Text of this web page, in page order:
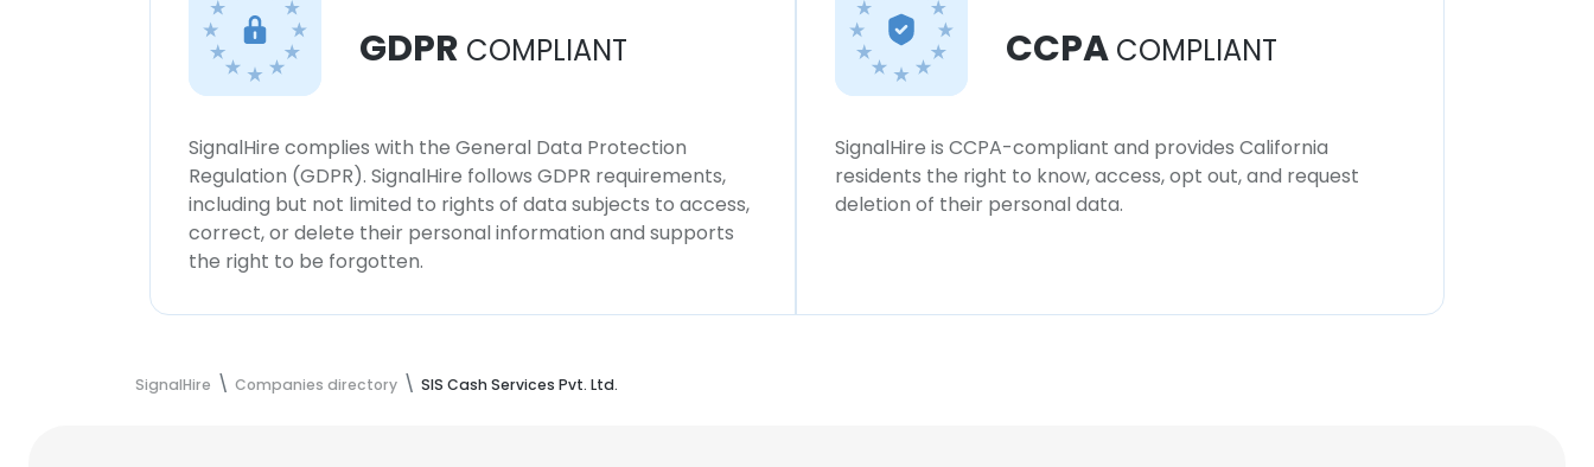
GDPR COMPLIANT
SignalHire complies with the General Data Protection
Regulation (GDPR). SignalHire follows GDPR requirements,
including but not limited to rights of data subjects to access,
correct, or delete their personal information and supports
the right to be forgotten.
CCPA COMPLIANT
SignalHire is CCPA-compliant and provides California
residents the right to know, access, opt out, and request
deletion of their personal data.
SignalHire Companies directory SIS Cash Services Pvt. Ltd.